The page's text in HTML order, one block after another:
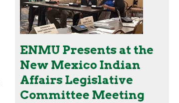
ENMU Presents at the
New Mexico Indian
Affairs Legislative
Committee Meeting